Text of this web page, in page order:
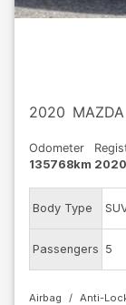
2020 MAZDA
Odometer
135768km
Body Type
Passengers 5
Airbag Anti-